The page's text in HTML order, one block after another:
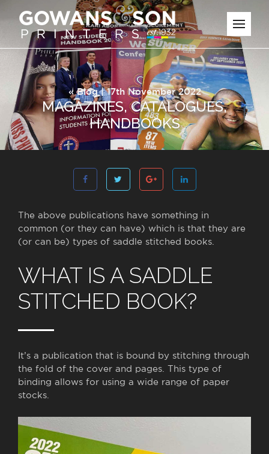
«Blog| 17th November 2022
MAGAZINES, CATALOGUES,
HANDBOOKS
The above publications have something in
common (or they can have) which is that they are
(or can be) types of saddle stitched books.
WHAT IS A SADDLE
STITCHED BOOK?
It’s a publication that is bound by stitching through
the fold of the cover and pages. This type of
binding allows for using a wide range of paper
stocks.